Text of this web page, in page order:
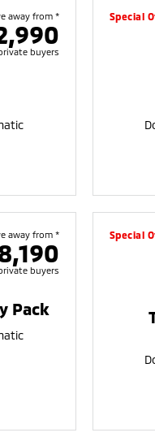
away from *
buyers
Special
away from *
buyers
Pack
Special